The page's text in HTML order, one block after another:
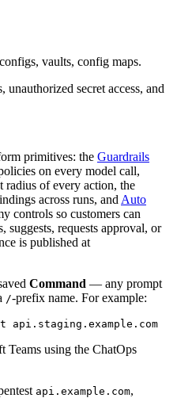
vaults, config maps.
unauthorized secret access, and
primitives: the Guardrails
on every model call,
radius of every action, the
across runs, and Auto
controls so customers can
suggests, requests approval, or
is published at
Command — any prompt
/-prefix name. For example:
using the ChatOps
api.example.com,